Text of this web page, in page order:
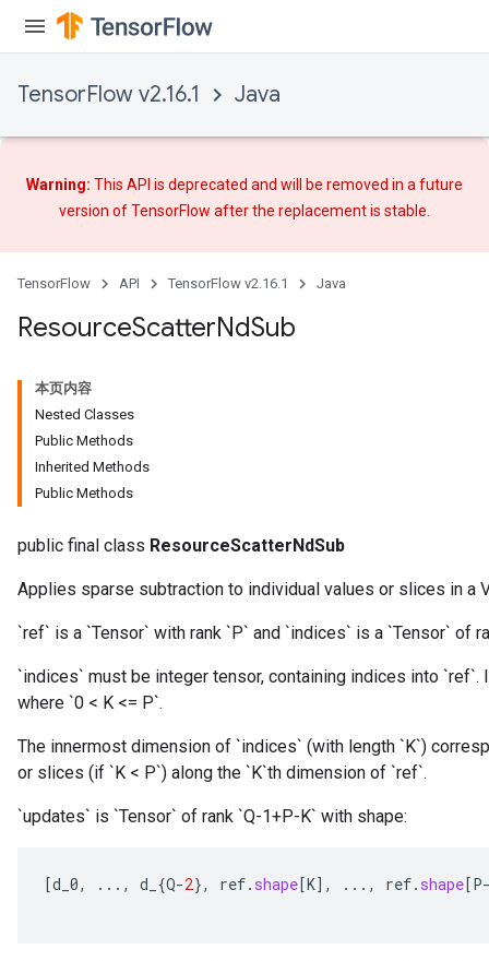
TensorFlow v2.16.1 Java
Warning: This API is deprecated and will be removed in a future
version of TensorFlow afterthe replacementis stable.
TensorFlow API TensorFlow v2.16.1 Java
ResourceScatterNdSub
本页内容
Nested Classes
Public Methods
Inherited Methods
Public Methods
public final class ResourceScatterNdSub
Applies sparse subtraction to individual values or slices in a
`ref` is a `Tensor` with rank `P` and `indices` is a `Tensor` of
`indices` must be integer tensor, containing indices into `ref`.
where `0 < K <= P`.
The innermost dimension of `indices` (with length `K`)
or slices (if `K < P`) along the `K`th dimension of `ref`.
`updates` is `Tensor` of rank `Q-1+P-K` with shape:
[d_0, ..., d_ {Q-2}, ref. shape[K] , ..., ref. shape[P